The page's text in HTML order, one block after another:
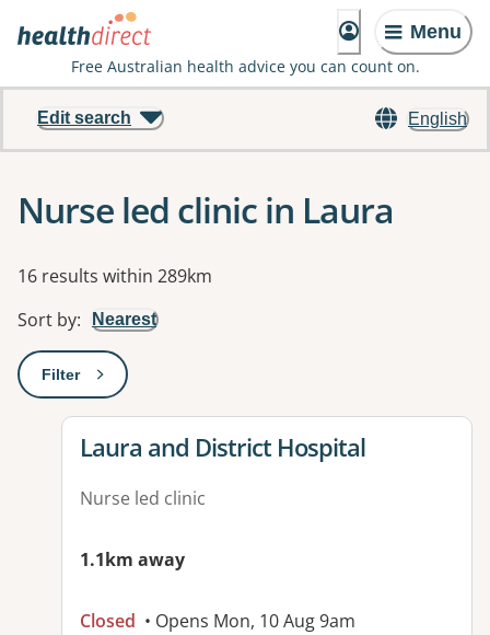
Menu
Free Australian health advice you can count on.
English
Edit search
Nurse led clinic in Laura
Results
16 results within 289km
Sort by: Nearest
Filter: This will open a modal to apply one or more filters
View details for
Laura and District Hospital
Nurse led clinic
1.1km away
Closed • Opens Mon, 10 Aug 9am